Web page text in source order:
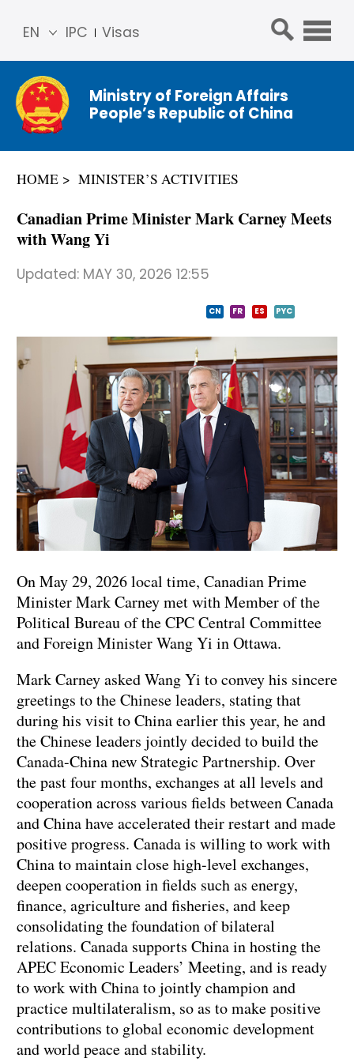
IPC Visas
EN
简体
中文
Franç
ais
عربي
Ministry of Foreign Affairs
People’s Republic of China
HOME MINISTER’S ACTIVITIES
Canadian Prime Minister Mark Carney Meets
with Wang Yi
Updated: MAY 30, 2026 12:55
CN FR ES PYC
On May 29, 2026 local time, Canadian Prime
Minister Mark Carney met with Member of the
Political Bureau of the CPC Central Committee
and Foreign Minister Wang Yi in Ottawa.
Mark Carney asked Wang Yi to convey his sincere
greetings to the Chinese leaders, stating that
during his visit to China earlier this year, he and
the Chinese leaders jointly decided to build the
Canada-China new Strategic Partnership. Over
the past four months, exchanges at all levels and
cooperation across various fields between Canada
and China have accelerated their restart and made
positive progress. Canada is willing to work with
China to maintain close high-level exchanges,
deepen cooperation in fields such as energy,
finance, agriculture and fisheries, and keep
consolidating the foundation of bilateral
relations. Canada supports China in hosting the
APEC Economic Leaders’ Meeting, and is ready
to work with China to jointly champion and
practice multilateralism, so as to make positive
contributions to global economic development
and world peace and stability.